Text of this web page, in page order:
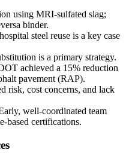
using MRI-sulfated slag;
binder.
steel reuse is a key case
is a primary strategy.
achieved a 15% reduction
pavement (RAP).
risk, cost concerns, and lack
well-coordinated team
based certifications.